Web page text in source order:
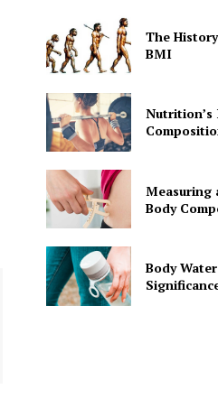
The
BMI
Nutrition’s
Measuring
Body
Body